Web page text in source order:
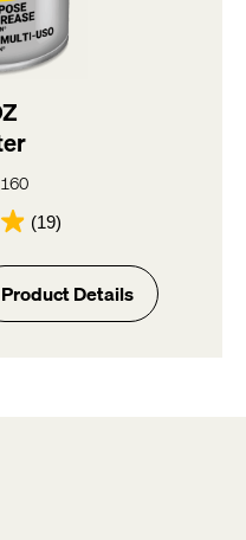
(19)
Product Details